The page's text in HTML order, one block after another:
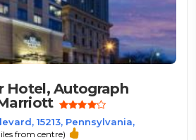
Hotel, Autograph
15213, Pennsylvania,
from centre)